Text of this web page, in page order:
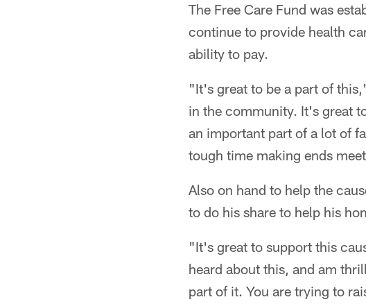
The Free Care Fund was
continue to provide health
ability to pay.
"It's great to be a part of
in the community. It's great
an important part of a lot of
tough time making ends
Also on hand to help the
to do his share to help his
"It's great to support this
heard about this, and am
part of it. You are trying to